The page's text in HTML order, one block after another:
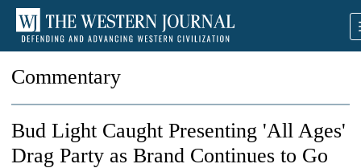
Commentary
Bud Light Caught Presenting 'All Ages'
Drag Party as Brand Continues to Go